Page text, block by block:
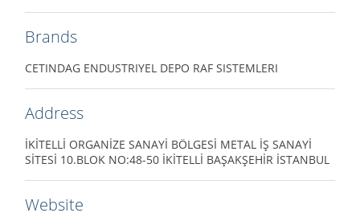
Brands
CETINDAG ENDUSTRIYEL DEPO RAF SISTEMLERI
Address
İKİTELLİ ORGANİZE SANAYİ BÖLGESİ METAL İŞ SANAYİ
SİTESİ 10.BLOK NO:48-50 İKİTELLİ BAŞAKŞEHİR İSTANBUL
Website